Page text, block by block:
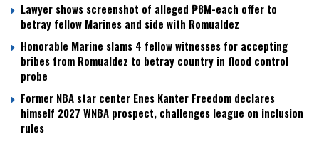
Lawyer shows screenshot of alleged ₱8M-each offer to
betray fellow Marines and side with Romualdez
Honorable Marine slams 4 fellow witnesses for accepting
bribes from Romualdez to betray country in flood control
probe
Former NBA star center Enes Kanter Freedom declares
himself 2027 WNBA prospect, challenges league on inclusion
rules